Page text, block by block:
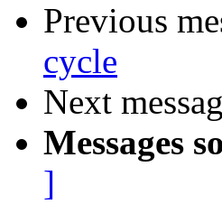
Previous
cycle
Next
Messages
]